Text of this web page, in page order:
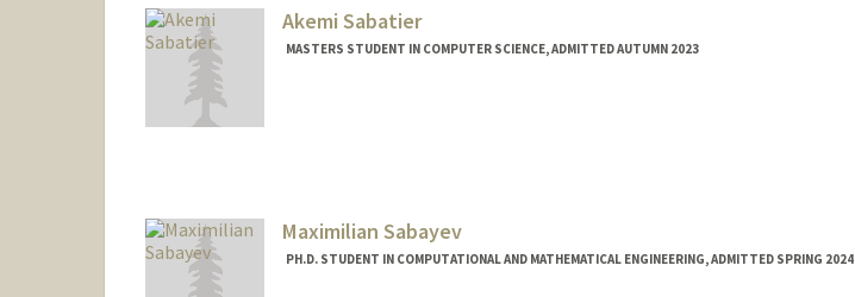
Akemi Sabatier
MASTERS STUDENT IN COMPUTER SCIENCE, ADMITTED AUTUMN 2023
Maximilian Sabayev
PH.D. STUDENT IN COMPUTATIONAL AND MATHEMATICAL ENGINEERING, ADMITTED SPRING 2024